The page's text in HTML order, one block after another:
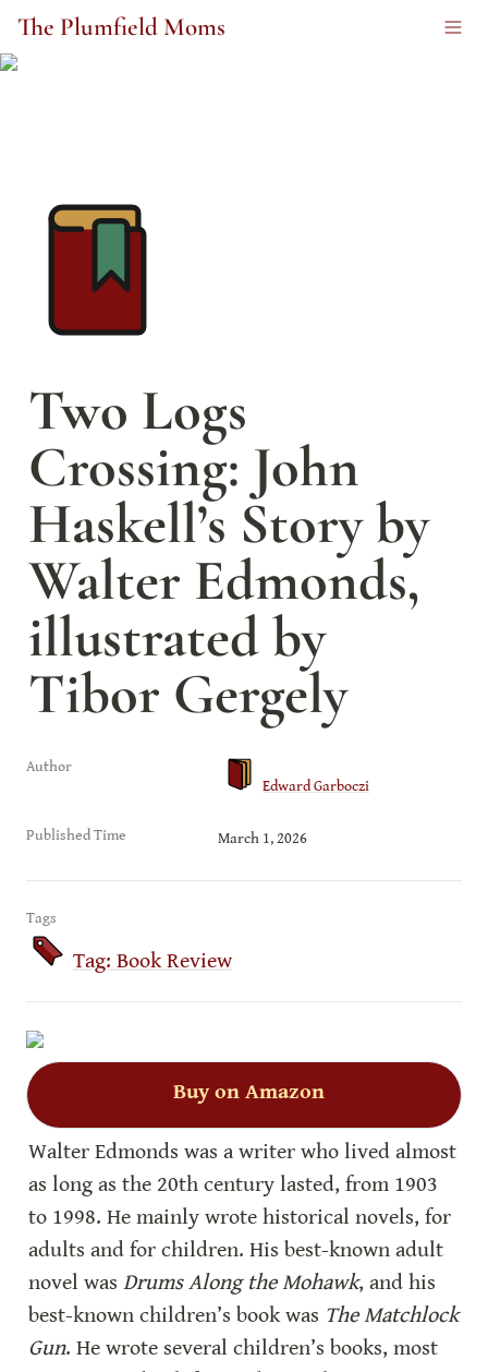
The Plumfield Moms
Two Logs
Crossing: John
Haskell’s Story by
Walter Edmonds,
illustrated by
Tibor Gergely
Author
Edward Garboczi
Published Time March 1, 2026
Tags
Tag: Book Review
Buy on Amazon
Walter Edmonds was a writer who lived almost
as long as the 20th century lasted, from 1903
to 1998. He mainly wrote historical novels, for
adults and for children. His best-known adult
novel was Drums Along the Mohawk, and his
best-known children’s book was The Matchlock
Gun. He wrote several children’s books, most